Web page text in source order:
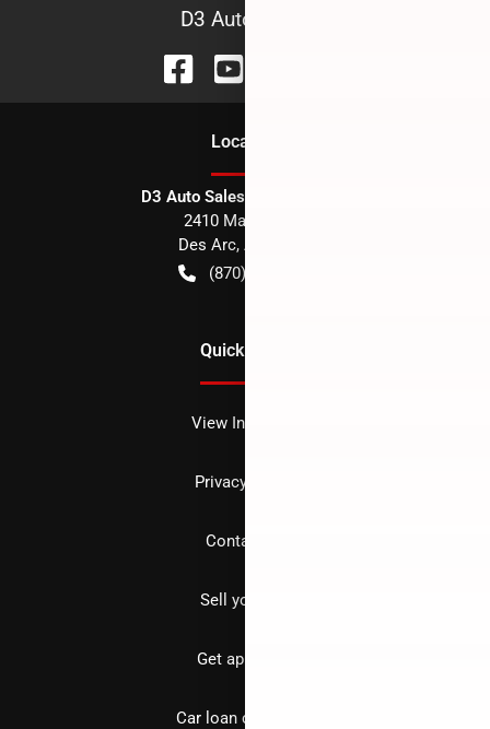
D3 Auto Sales
Location
D3 Auto Sales - Des Arc, AR
2410 Main Street
Des Arc, AR
(870) 256-1600
Quick Links
View Inventory
Privacy policy
Contact us
Sell your car
Get approved
Car loan calculator